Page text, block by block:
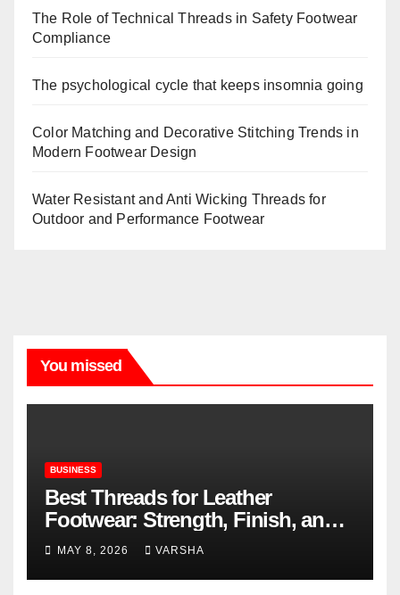
The Role of Technical Threads in Safety Footwear
Compliance
The psychological cycle that keeps insomnia going
Color Matching and Decorative Stitching Trends in
Modern Footwear Design
Water Resistant and Anti Wicking Threads for
Outdoor and Performance Footwear
You missed
BUSINESS
Best Threads for Leather
Footwear: Strength, Finish, and
Longevity
MAY 8, 2026 VARSHA